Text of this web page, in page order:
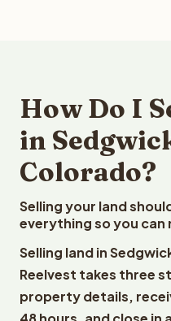
How Do I
in
Colorado?
Selling your land
everything so you
Selling land in
Reelvest takes three
property details,